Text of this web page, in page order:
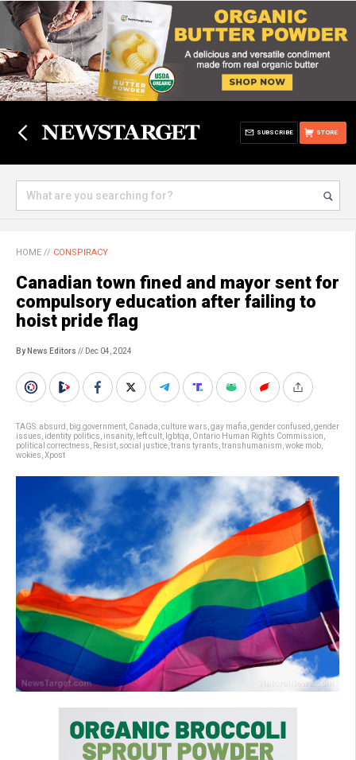
STORE
SUBSCRIBE
HOME // CONSPIRACY
Canadian town fined and mayor sent for
compulsory education after failing to
hoist pride flag
By News Editors // Dec 04, 2024
TAGS:absurd big government Canada culture wars gay mafia gender confused gender
issues identity politics insanity, left cult lgbtqa Ontario Human Rights Commission
political correctness
Resist social justice trans tyrants transhumanism woke mob
wokies Xpost